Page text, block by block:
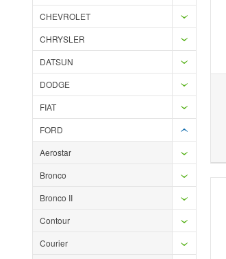
CHEVROLET
CHRYSLER
DATSUN
DODGE
FIAT
FORD
Aerostar
Bronco
Bronco II
Contour
Courier
Add to Compare
Add to Wishlist